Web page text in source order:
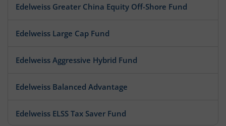
Edelweiss Greater China Equity Off-Shore Fund
Edelweiss Large Cap Fund
Edelweiss Aggressive Hybrid Fund
Edelweiss Balanced Advantage
Edelweiss ELSS Tax Saver Fund